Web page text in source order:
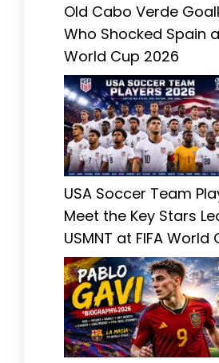
Old Cabo Verde
Who Shocked Spain
World Cup 2026
USA Soccer Team
Meet the Key Stars
USMNT at FIFA World